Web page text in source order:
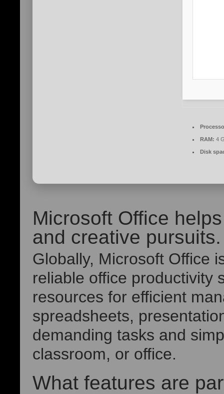
RAM: 4
Disk
Microsoft Office
and creative pursuits.
Globally, Microsoft Office
reliable office productivity
resources for efficient
spreadsheets,
demanding tasks and
classroom, or office.
What features are